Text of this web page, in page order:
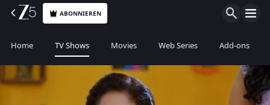
ABONNIEREN
Home TV Shows Movies Web Series Add-ons